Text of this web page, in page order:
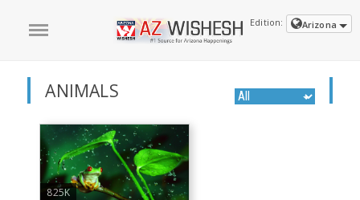
Edition: Arizona
ANIMALS
825K